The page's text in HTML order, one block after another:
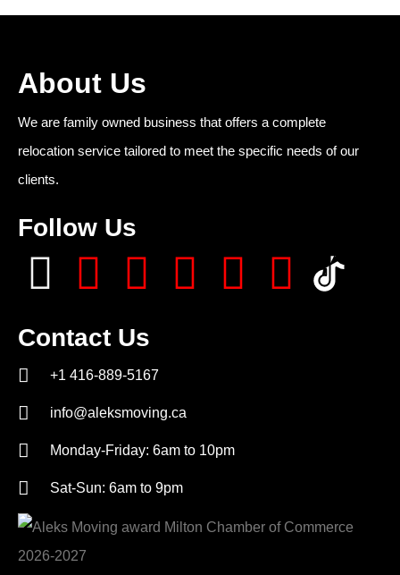
About Us
We are family owned business that offers a complete
relocation service tailored to meet the specific needs of our
clients.
Follow Us
Contact Us
+1 416-889-5167
info@aleksmoving.ca
Monday-Friday: 6am to 10pm
Sat-Sun: 6am to 9pm